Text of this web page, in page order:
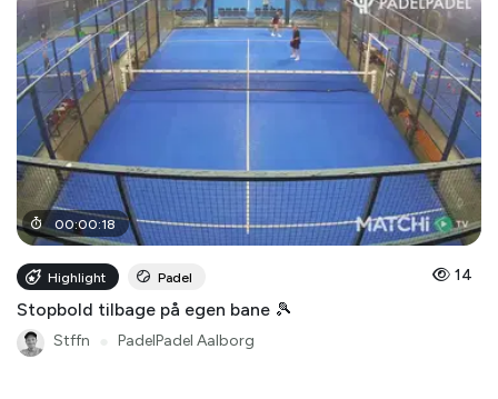
00:00:18
Highlight Padel 14
Stopbold tilbage på egen bane 🎾
Stffn PadelPadel Aalborg